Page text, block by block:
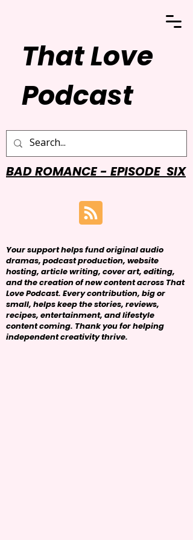
That Love
Podcast
BAD ROMANCE - EPISODE SIX
Your support helps fund original audio
dramas, podcast production, website
hosting, article writing, cover art, editing,
and the creation of new content across That
Love Podcast. Every contribution, big or
small, helps keep the stories, reviews,
recipes, entertainment, and lifestyle
content coming. Thank you for helping
independent creativity thrive.